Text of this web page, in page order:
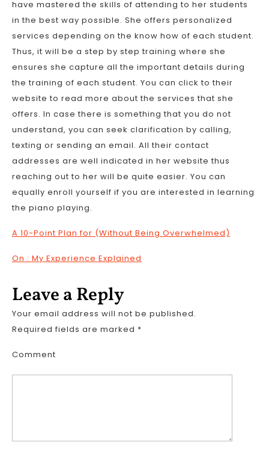
have mastered the skills of attending to her students
in the best way possible. She offers personalized
services depending on the know how of each student.
Thus, it will be a step by step training where she
ensures she capture all the important details during
the training of each student. You can click to their
website to read more about the services that she
offers. In case there is something that you do not
understand, you can seek clarification by calling,
texting or sending an email. All their contact
addresses are well indicated in her website thus
reaching out to her will be quite easier. You can
equally enroll yourself if you are interested in learning
the piano playing.
A 10-Point Plan for (Without Being Overwhelmed)
On : My Experience Explained
Leave a Reply
Your email address will not be published.
Required fields are marked *
Comment